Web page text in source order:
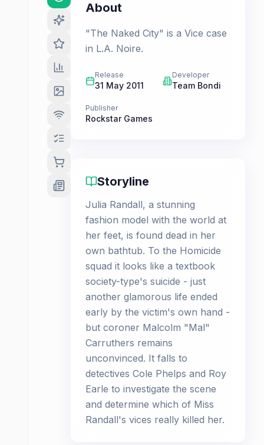
About
"The Naked City" is a Vice case
in L.A. Noire.
Release
31 May 2011
Developer
Team Bondi
Publisher
Rockstar Games
Storyline
Julia Randall, a stunning
fashion model with the world at
her feet, is found dead in her
own bathtub. To the Homicide
squad it looks like a textbook
society-type's suicide - just
another glamorous life ended
early by the victim's own hand -
but coroner Malcolm "Mal"
Carruthers remains
unconvinced. It falls to
detectives Cole Phelps and Roy
Earle to investigate the scene
and determine which of Miss
Randall's vices really killed her.